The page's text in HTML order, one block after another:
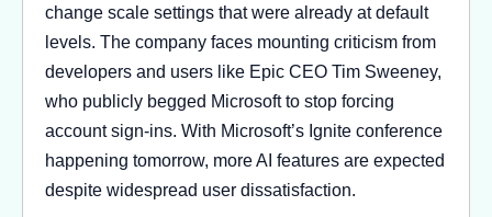
change scale settings that were already at default
levels. The company faces mounting criticism from
developers and users like Epic CEO Tim Sweeney,
who publicly begged Microsoft to stop forcing
account sign-ins. With Microsoft’s Ignite conference
happening tomorrow, more AI features are expected
despite widespread user dissatisfaction.